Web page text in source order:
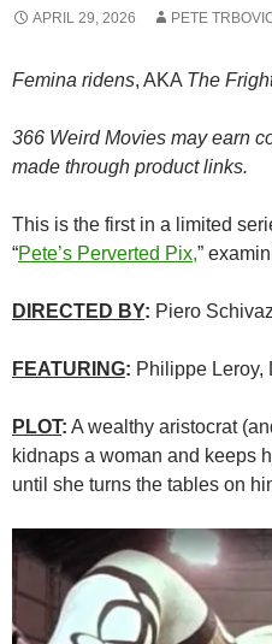
APRIL 29, 2026 PETE
Femina ridens, AKA The
366 Weird Movies may earn
made through product links.
This is the first in a limited
“Pete’s Perverted Pix,”
DIRECTED BY: Piero
FEATURING: Philippe Leroy,
PLOT: A wealthy aristocrat
kidnaps a woman and keeps
until she turns the tables on